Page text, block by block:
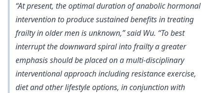
“At present, the optimal duration of anabolic hormonal
intervention to produce sustained benefits in treating
frailty in older men is unknown,” said Wu. “To best
interrupt the downward spiral into frailty a greater
emphasis should be placed on a multi-disciplinary
interventional approach including resistance exercise,
diet and other lifestyle options, in conjunction with